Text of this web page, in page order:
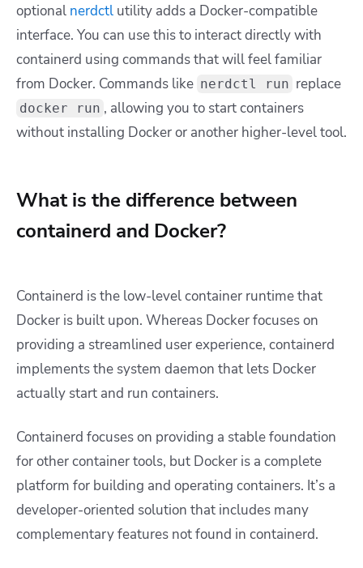
optional nerdctl utility adds a Docker-compatible
interface. You can use this to interact directly with
containerd using commands that will feel familiar
from Docker. Commands like nerdctl run replace
docker run , allowing you to start containers
without installing Docker or another higher-level tool.
What is the difference between
containerd and Docker?
Containerd is the low-level container runtime that
Docker is built upon. Whereas Docker focuses on
providing a streamlined user experience, containerd
implements the system daemon that lets Docker
actually start and run containers.
Containerd focuses on providing a stable foundation
for other container tools, but Docker is a complete
platform for building and operating containers. It’s a
developer-oriented solution that includes many
complementary features not found in containerd.